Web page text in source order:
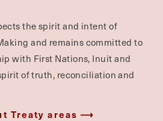
the spirit and intent of
and remains committed to
with First Nations, Inuit and
of truth, reconciliation and
Treaty areas